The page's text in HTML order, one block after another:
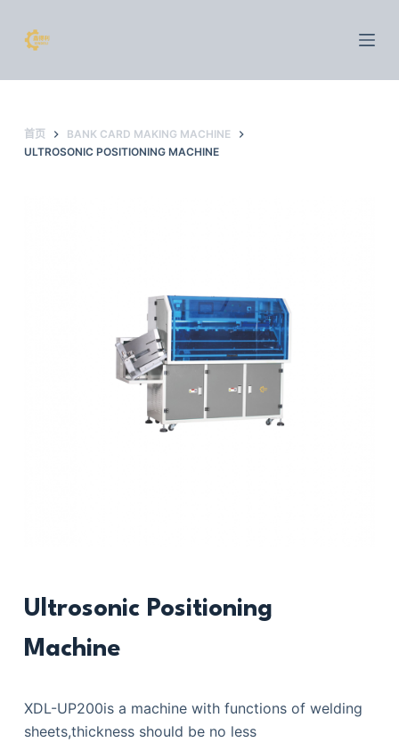
过
首页
BANK CARD MAKING MACHINE
ULTROSONIC POSITIONING MACHINE
Ultrosonic Positioning
Machine
XDL-UP200is a machine with functions of welding
sheets,thickness should be no less